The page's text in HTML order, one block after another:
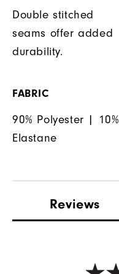
Double stitched
seams offer added
durability.
FABRIC
90% Polyester | 10%
Elastane
Reviews